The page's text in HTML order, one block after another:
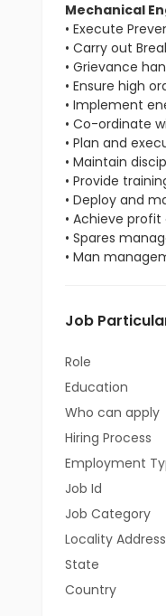
Mechanical
• Execute
• Carry out
• Grievance
• Ensure high
• Implement
• Co-ordinate
• Plan and
• Maintain
• Provide
• Deploy and
• Achieve
• Spares
• Man
Job
Role
Education
Who can apply
Hiring Process
Employment
Job Id
Job Category
Locality Address
State
Country